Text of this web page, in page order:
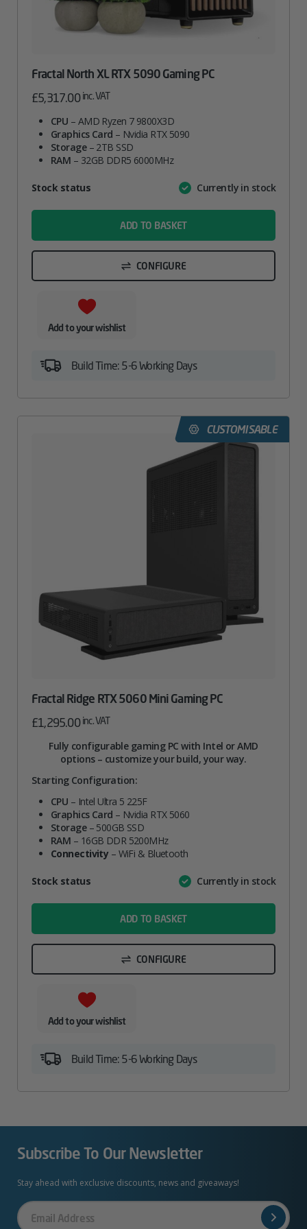
Fractal North XL RTX 5090 Gaming PC
£5,317.00 inc. VAT
CPU – AMD Ryzen 7 9800X3D
Graphics Card – Nvidia RTX 5090
Storage– 2TB SSD
RAM – 32GB DDR5 6000MHz
AttributeValue
Stock status Currently in stock
ADD TO BASKET
CONFIGURE
Add to your wishlist
Build Time: 5-6 Working Days
CUSTOMISABLE
Fractal Ridge RTX 5060 Mini Gaming PC
£1,295.00 inc. VAT
Fully configurable gaming PC with Intel or AMD
options – customize your build, your way.
Starting Configuration:
CPU – Intel Ultra 5 225F
Graphics Card – Nvidia RTX 5060
Storage– 500GB SSD
RAM – 16GB DDR 5200MHz
Connectivity– WiFi & Bluetooth
AttributeValue
Stock status Currently in stock
ADD TO BASKET
CONFIGURE
Add to your wishlist
Build Time: 5-6 Working Days
Subscribe To Our Newsletter
Stay ahead with exclusive discounts, news and giveaways!
Your